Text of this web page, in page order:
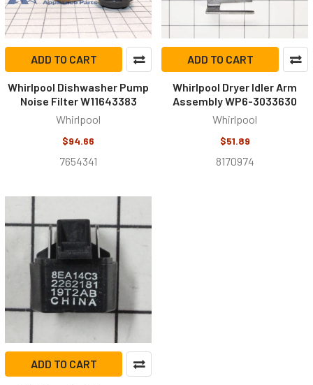
ADD TO CART
Whirlpool Dishwasher Pump
Noise Filter W11643383
Whirlpool
$94.66
7654341
ADD TO CART
Whirlpool Dryer Idler Arm
Assembly WP6-3033630
Whirlpool
$51.89
8170974
ADD TO CART